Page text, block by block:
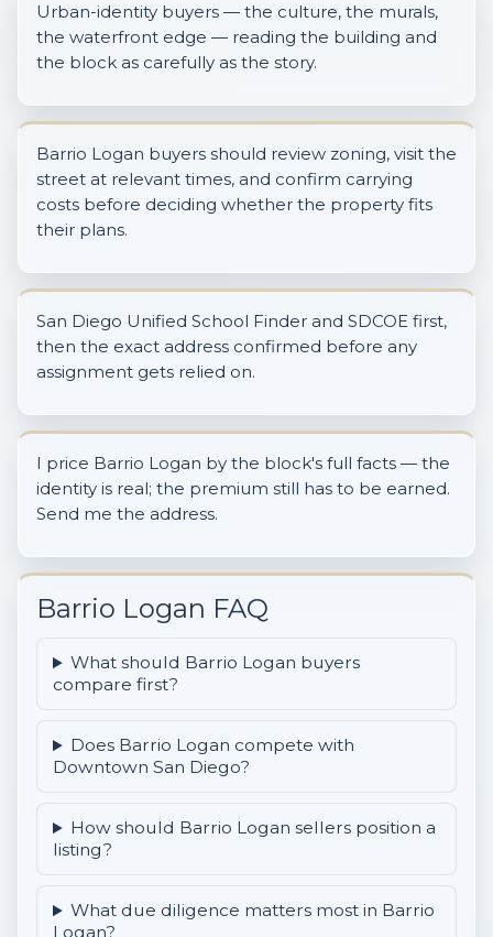
Urban-identity buyers — the culture, the murals,
the waterfront edge — reading the building and
the block as carefully as the story.
Barrio Logan buyers should review zoning, visit the
street at relevant times, and confirm carrying
costs before deciding whether the property fits
their plans.
San Diego Unified School Finder and SDCOE first,
then the exact address confirmed before any
assignment gets relied on.
I price Barrio Logan by the block's full facts — the
identity is real; the premium still has to be earned.
Send me the address.
Barrio Logan FAQ
What should Barrio Logan buyers
compare first?
Does Barrio Logan compete with
Downtown San Diego?
How should Barrio Logan sellers position a
listing?
What due diligence matters most in Barrio
Logan?